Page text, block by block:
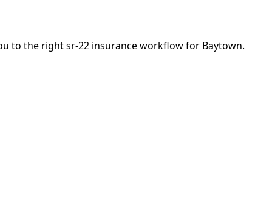
to the right sr-22 insurance workflow for Baytown.